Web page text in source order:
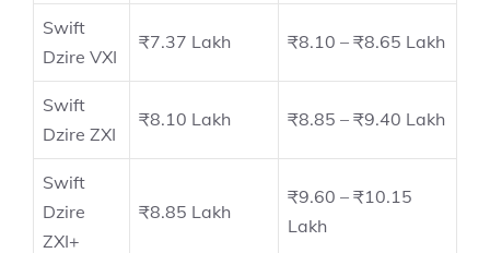
Swift
Dzire VXI
₹7.37 Lakh ₹8.10 – ₹8.65 Lakh
Swift
Dzire ZXI
₹8.10 Lakh ₹8.85 – ₹9.40 Lakh
Swift
Dzire
ZXI+
₹8.85 Lakh
₹9.60 – ₹10.15
Lakh